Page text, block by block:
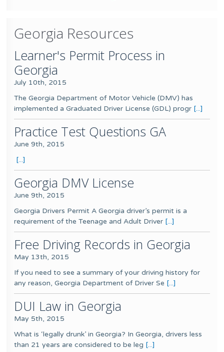
Georgia Resources
Learner's Permit Process in
Georgia
July 10th, 2015
The Georgia Department of Motor Vehicle (DMV) has
implemented a Graduated Driver License (GDL) progr [...]
Practice Test Questions GA
June 9th, 2015
[...]
Georgia DMV License
June 9th, 2015
Georgia Drivers Permit A Georgia driver’s permit is a
requirement of the Teenage and Adult Driver [...]
Free Driving Records in Georgia
May 13th, 2015
If you need to see a summary of your driving history for
any reason, Georgia Department of Driver Se [...]
DUI Law in Georgia
May 5th, 2015
What is ‘legally drunk’ in Georgia? In Georgia, drivers less
than 21 years are considered to be leg [...]